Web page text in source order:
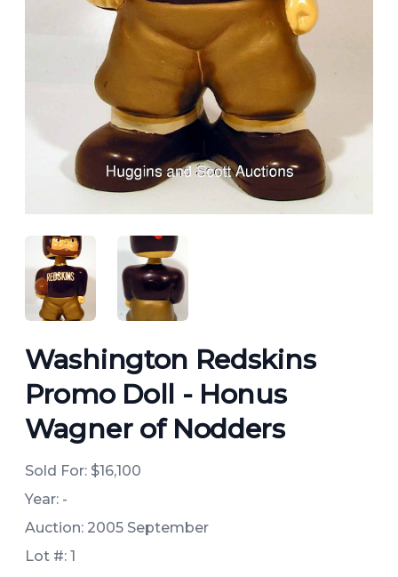
ANGLED VIEWANGLED VIEW
Washington Redskins
Promo Doll - Honus
Wagner of Nodders
Sold For: $16,100
Year: -
Auction: 2005 September
Lot #: 1